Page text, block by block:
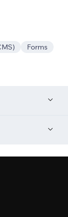
Forms